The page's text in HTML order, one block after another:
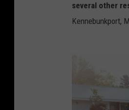
several other
Kennebunkport,